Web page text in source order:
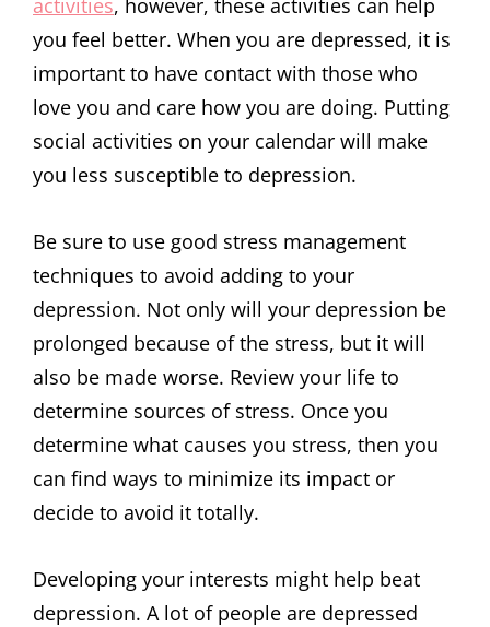
activities, however, these activities can help
you feel better. When you are depressed, it is
important to have contact with those who
love you and care how you are doing. Putting
social activities on your calendar will make
you less susceptible to depression.
Be sure to use good stress management
techniques to avoid adding to your
depression. Not only will your depression be
prolonged because of the stress, but it will
also be made worse. Review your life to
determine sources of stress. Once you
determine what causes you stress, then you
can find ways to minimize its impact or
decide to avoid it totally.
Developing your interests might help beat
depression. A lot of people are depressed